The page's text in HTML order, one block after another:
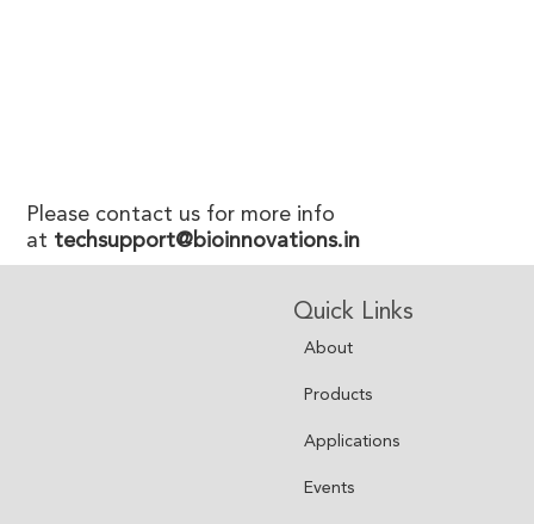
Please contact us for more info
at techsupport@bioinnovations.in
About
Products
Applications
Events
Quick Links